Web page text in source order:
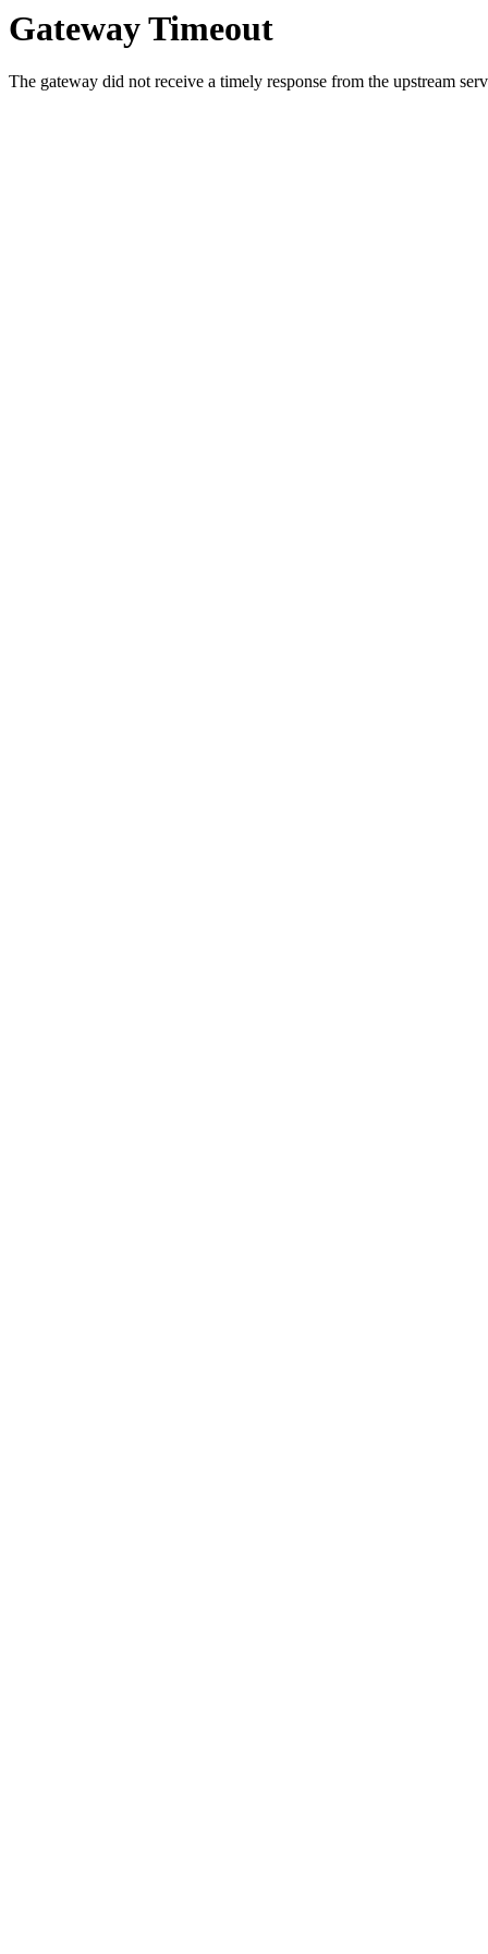
Gateway Timeout
The gateway did not receive a timely response from the upstream